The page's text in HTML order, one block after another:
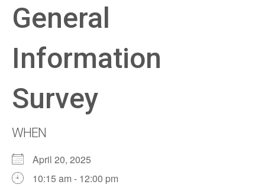
General
Information
Survey
WHEN
April 20, 2025
10:15 am - 12:00 pm